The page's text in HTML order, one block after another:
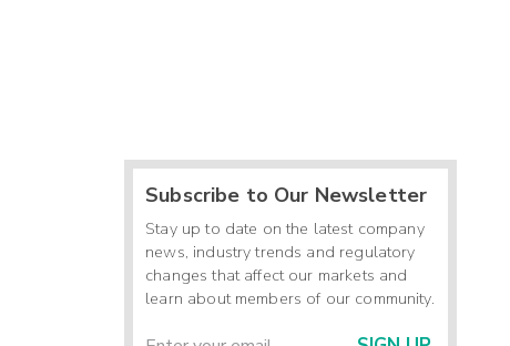
Subscribe to Our Newsletter
Stay up to date on the latest company
news, industry trends and regulatory
changes that affect our markets and
learn about members of our community.